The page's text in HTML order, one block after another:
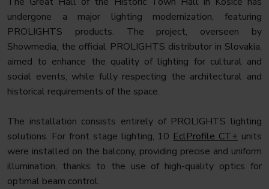
undergone a major lighting modernization, featuring
PROLIGHTS products. The project, overseen by
Showmedia, the official PROLIGHTS distributor in Slovakia,
aimed to enhance the quality of lighting for cultural and
social events, while fully respecting the architectural and
historical requirements of the space.
The installation consists entirely of PROLIGHTS lighting
solutions. For front stage lighting, 10 EclProfile CT+ units
were installed on the balcony, providing precise and uniform
illumination, thanks to the use of high-quality optics for
optimal beam control.